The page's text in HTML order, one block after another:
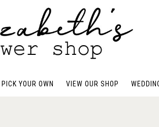
PICK YOUR OWN VIEW OUR SHOP